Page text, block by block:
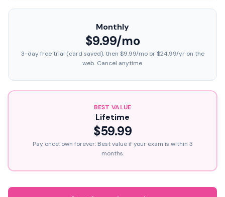
Monthly
$9.99/mo
3-day free trial (card saved), then $9.99/mo or $24.99/yr on the
web. Cancel anytime.
BEST VALUE
Lifetime
$59.99
Pay once, own forever. Best value if your exam is within 3
months.